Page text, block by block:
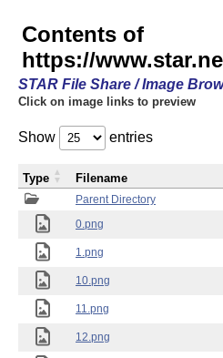
Contents of
https://
STAR File Share / Image
Click on image links to preview
Show entries
Parent Directory
0.png
1.png
10.png
11.png
12.png
Type Filename